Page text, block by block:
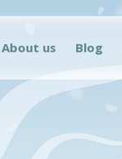
About us Blog